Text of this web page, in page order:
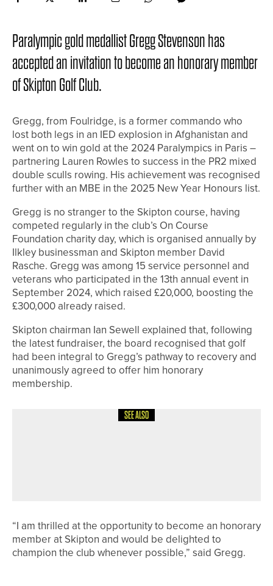
Paralympic gold medallist Gregg Stevenson has
accepted an invitation to become an honorary member
of Skipton Golf Club.
Gregg, from Foulridge, is a former commando who
lost both legs in an IED explosion in Afghanistan and
went on to win gold at the 2024 Paralympics in Paris –
partnering Lauren Rowles to success in the PR2 mixed
double sculls rowing. His achievement was recognised
further with an MBE in the 2025 New Year Honours list.
Gregg is no stranger to the Skipton course, having
competed regularly in the club’s On Course
Foundation charity day, which is organised annually by
Ilkley businessman and Skipton member David
Rasche. Gregg was among 15 service personnel and
veterans who participated in the 13th annual event in
September 2024, which raised £20,000, boosting the
£300,000 already raised.
Skipton chairman Ian Sewell explained that, following
the latest fundraiser, the board recognised that golf
had been integral to Gregg’s pathway to recovery and
unanimously agreed to offer him honorary
membership.
SEE ALSO
“I am thrilled at the opportunity to become an honorary
member at Skipton and would be delighted to
champion the club whenever possible,” said Gregg.